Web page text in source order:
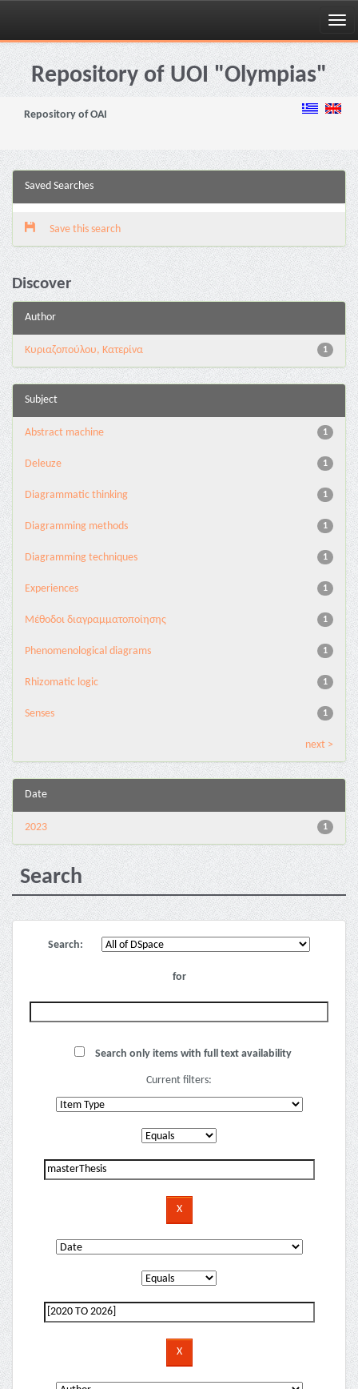
Skip
navigationRepository of UOI "Olympias"
Repository of OAI
Saved Searches
Save this search
Discover
Author
1
Κυριαζοπούλου, Κατερίνα
Subject
1
Abstract machine
1
Deleuze
1
Diagrammatic thinking
1
Diagramming methods
1
Diagramming techniques
1
Experiences
1
Mέθοδοι διαγραμματοποίησης
1
Phenomenological diagrams
1
Rhizomatic logic
1
Senses
next >
Date
1
2023
Search
Search:
for
Search only items with full text availability
Current filters: